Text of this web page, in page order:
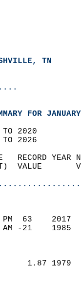
TN
FOR
TO 2020
TO 2026
TIME
(LST)
3:45 PM
7:19 AM